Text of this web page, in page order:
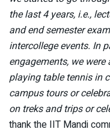
the last 4 years, i.e.,
and end semester
intercollege events. In
engagements, we
playing table tennis in
campus tours or
on treks and trips or
thank the IIT Mandi